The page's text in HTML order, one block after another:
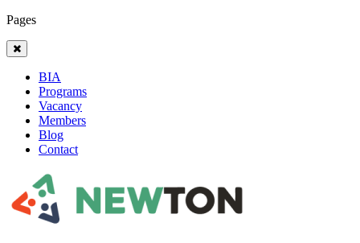
Pages
BIA
Programs
Vacancy
Members
Blog
Contact